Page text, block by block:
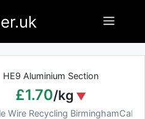
Menu
HE9 Aluminium Section
£1.70/kg
Wire Recycling Birmingham